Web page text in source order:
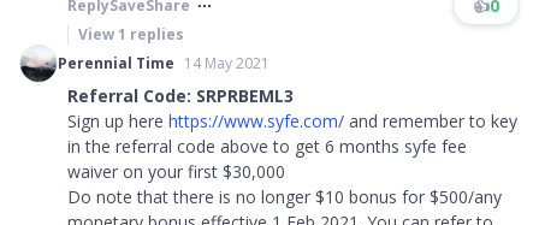
ReplySaveShare 👍0
View1 replies
Perennial Time 14 May 2021
Referral Code: SRPRBEML3
Sign up here https://www.syfe.com/ and remember to key
in the referral code above to get 6 months syfe fee
waiver on your first $30,000
Do note that there is no longer $10 bonus for $500/any